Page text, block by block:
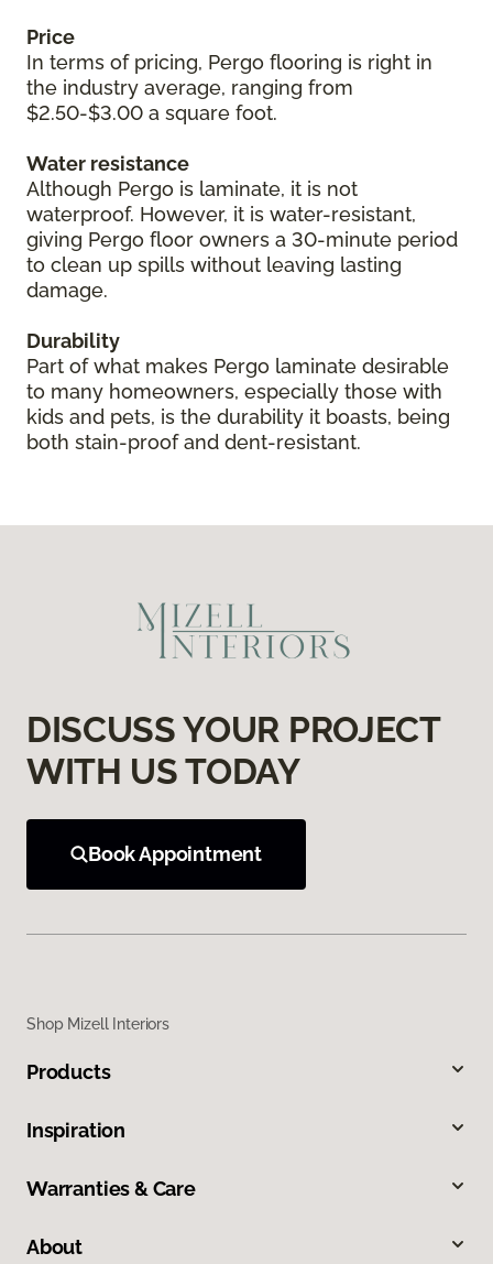
Price
In terms of pricing, Pergo flooring is right in
the industry average, ranging from
$2.50-$3.00 a square foot.
Water resistance
Although Pergo is laminate, it is not
waterproof. However, it is water-resistant,
giving Pergo floor owners a 30-minute period
to clean up spills without leaving lasting
damage.
Durability
Part of what makes Pergo laminate desirable
to many homeowners, especially those with
kids and pets, is the durability it boasts, being
both stain-proof and dent-resistant.
DISCUSS YOUR PROJECT
WITH US TODAY
Book Appointment
Shop Mizell Interiors
Products
Inspiration
Warranties & Care
About